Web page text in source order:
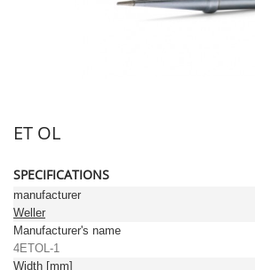
ET OL
SPECIFICATIONS
manufacturer
Weller
Manufacturer's name
4ETOL-1
Width [mm]